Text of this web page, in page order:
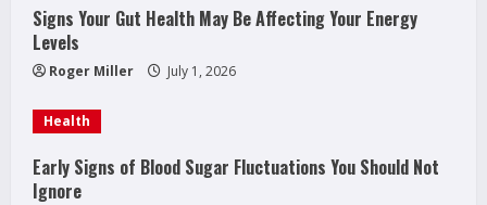
d
i
n
g
Signs Your Gut Health May Be Affecting Your Energy
Levels
Roger Miller July 1, 2026
Health
Early Signs of Blood Sugar Fluctuations You Should Not
Ignore